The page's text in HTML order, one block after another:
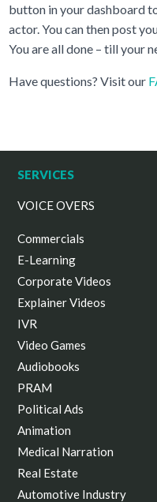
button in your dashboard
actor. You can then post
You are all done – till your
Have questions? Visit our
SERVICES
VOICE OVERS
Commercials
E-Learning
Corporate Videos
Explainer Videos
IVR
Video Games
Audiobooks
PRAM
Political Ads
Animation
Medical Narration
Real Estate
Automotive Industry